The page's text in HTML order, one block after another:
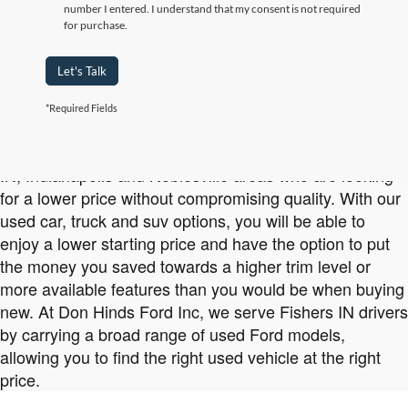
number I entered. I understand that my consent is not required
for purchase.
Let's Talk
*Required Fields
for a lower price without compromising quality. With our
used car, truck and suv options, you will be able to
enjoy a lower starting price and have the option to put
the money you saved towards a higher trim level or
more available features than you would be when buying
new. At Don Hinds Ford Inc, we serve Fishers IN drivers
by carrying a broad range of used Ford models,
allowing you to find the right used vehicle at the right
price.